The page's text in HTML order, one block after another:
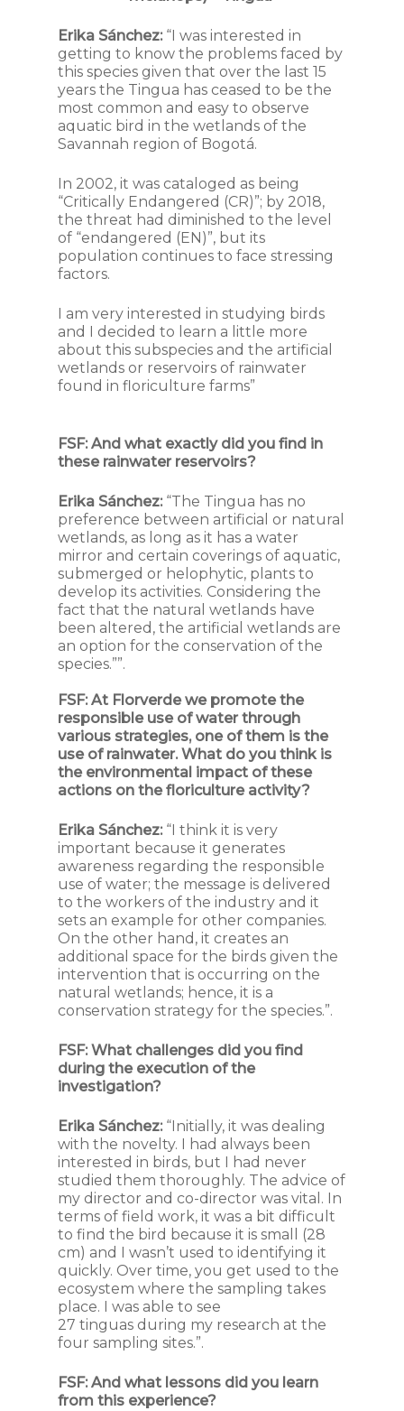
Erika Sánchez: “I was interested in
getting to know the problems faced by
this species given that over the last 15
years the Tingua has ceased to be the
most common and easy to observe
aquatic bird in the wetlands of the
Savannah region of Bogotá.
In 2002, it was cataloged as being
“Critically Endangered (CR)”; by 2018,
the threat had diminished to the level
of “endangered (EN)”, but its
population continues to face stressing
factors.
I am very interested in studying birds
and I decided to learn a little more
about this subspecies and the artificial
wetlands or reservoirs of rainwater
found in floriculture farms”
FSF:And what exactly did you find in
these rainwater reservoirs?
Erika Sánchez: “The Tingua has no
preference between artificial or natural
wetlands, as long as it has a water
mirror and certain coverings of aquatic,
submerged or helophytic, plants to
develop its activities. Considering the
fact that the natural wetlands have
been altered, the artificial wetlands are
an option for the conservation of the
species.””.
FSF:At Florverde we promote the
responsible use of water through
various strategies, one of them is the
use of rainwater. What do you think is
the environmental impact of these
actions on the floriculture activity?
Erika Sánchez: “I think it is very
important because it generates
awareness regarding the responsible
use of water; the message is delivered
to the workers of the industry and it
sets an example for other companies.
On the other hand, it creates an
additional space for the birds given the
intervention that is occurring on the
natural wetlands; hence, it is a
conservation strategy for the species.”.
FSF:What challenges did you find
during the execution of the
investigation?
Erika Sánchez: “Initially, it was dealing
with the novelty. I had always been
interested in birds, but I had never
studied them thoroughly. The advice of
my director and co-director was vital. In
terms of field work, it was a bit difficult
to find the bird because it is small (28
cm) and I wasn’t used to identifying it
quickly. Over time, you get used to the
ecosystem where the sampling takes
place. I was able to see
27tinguas during my research at the
four sampling sites.”.
FSF:And what lessons did you learn
from this experience?